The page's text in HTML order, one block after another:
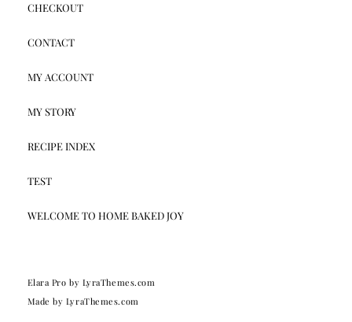
CHECKOUT
CONTACT
MY ACCOUNT
MY STORY
RECIPE INDEX
TEST
WELCOME TO HOME BAKED JOY
Elara Pro by LyraThemes.com
Made by LyraThemes.com